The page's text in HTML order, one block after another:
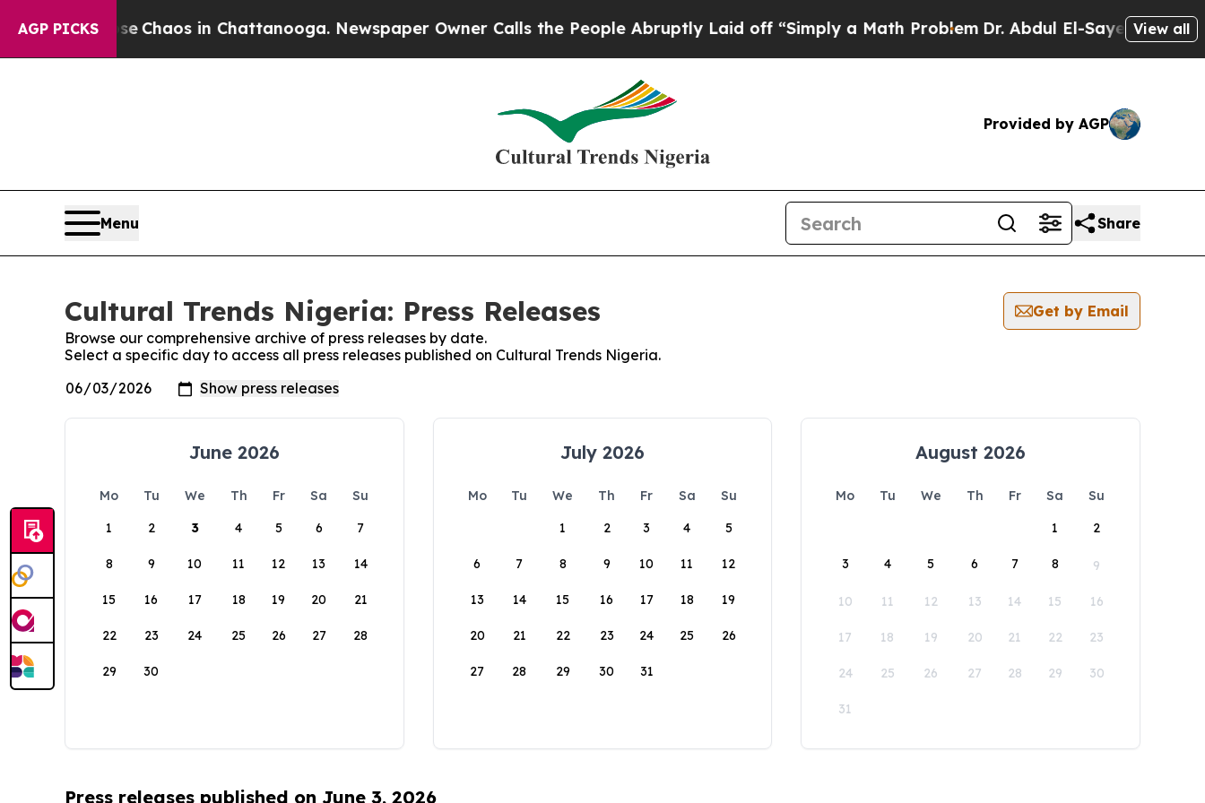
AGP PICKS
Collapse Chaos in Chattanooga. Newspaper Owner Calls the People Abruptly Laid off “Simply a Math ProblemDr. Abdul El-Sayed on View all
Provided by AGP
Menu Share
Cultural Trends Nigeria: Press Releases
Get by Email
Browse our comprehensive archive of press releases by date.
Select a specific day to access all press releases published on Cultural Trends Nigeria.
June 2026
Mo Tu We Th Fr Sa
Su
1
2 3 4 5 6 7
8 9 10 11 12 13 14
15 16 17 18 19 20 21
22 23 24 25 26 27 28
29 30
July 2026
Mo Tu We Th Fr Sa
Su
1
2 3 4 5
6 7 8 9 10 11 12
13 14 15 16 17 18 19
20 21 22 23 24 25 26
27 28 29 30 31
August 2026
Mo Tu We Th Fr Sa
Su
1
2
3 4 5 6 7 8 9
10 11 12 13 14 15 16
17 18 19 20 21 22 23
24 25 26 27 28 29 30
31
Press releases published on June 3, 2026